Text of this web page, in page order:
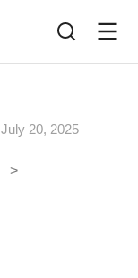
July 20, 2025
>